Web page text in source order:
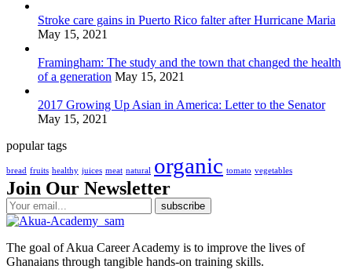
Stroke care gains in Puerto Rico falter after Hurricane Maria
May 15, 2021
Framingham: The study and the town that changed the health
of a generation May 15, 2021
2017 Growing Up Asian in America: Letter to the Senator
May 15, 2021
popular tags
bread fruits healthy juices meat natural organic tomato vegetables
Join Our Newsletter
The goal of Akua Career Academy is to improve the lives of
Ghanaians through tangible hands-on training skills.